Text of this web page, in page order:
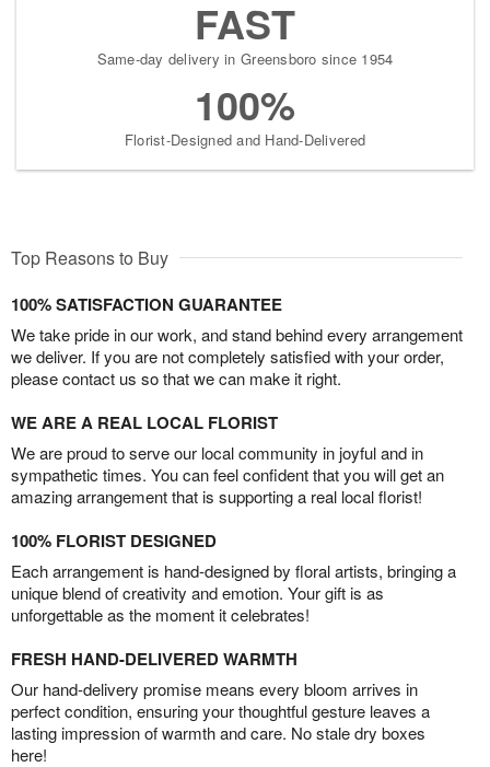
FAST
Same-day delivery in Greensboro since 1954
100%
Florist-Designed and Hand-Delivered
Top Reasons to Buy
100% SATISFACTION GUARANTEE
We take pride in our work, and stand behind every arrangement
we deliver. If you are not completely satisfied with your order,
please contact us so that we can make it right.
WE ARE A REAL LOCAL FLORIST
We are proud to serve our local community in joyful and in
sympathetic times. You can feel confident that you will get an
amazing arrangement that is supporting a real local florist!
100% FLORIST DESIGNED
Each arrangement is hand-designed by floral artists, bringing a
unique blend of creativity and emotion. Your gift is as
unforgettable as the moment it celebrates!
FRESH HAND-DELIVERED WARMTH
Our hand-delivery promise means every bloom arrives in
perfect condition, ensuring your thoughtful gesture leaves a
lasting impression of warmth and care. No stale dry boxes
here!